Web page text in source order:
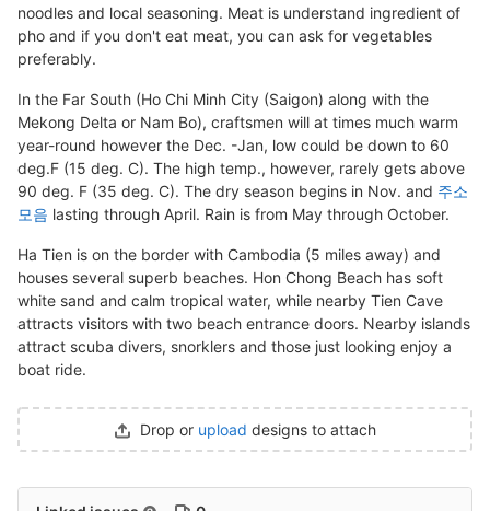
noodles and local seasoning. Meat is understand ingredient of
pho and if you don't eat meat, you can ask for vegetables
preferably.
In the Far South (Ho Chi Minh City (Saigon) along with the
Mekong Delta or Nam Bo), craftsmen will at times much warm
year-round however the Dec. -Jan, low could be down to 60
deg.F (15 deg. C). The high temp., however, rarely gets above
90 deg. F (35 deg. C). The dry season begins in Nov. and 주소
모음 lasting through April. Rain is from May through October.
Ha Tien is on the border with Cambodia (5 miles away) and
houses several superb beaches. Hon Chong Beach has soft
white sand and calm tropical water, while nearby Tien Cave
attracts visitors with two beach entrance doors. Nearby islands
attract scuba divers, snorklers and those just looking enjoy a
boat ride.
Drop or upload designs to attach